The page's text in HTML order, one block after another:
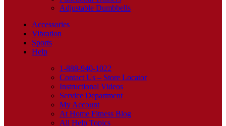
Adjustable Dumbbells
Accessories
Vibration
Sports
Help
1-888-940-1022
Contact Us – Store Locator
Instructional Videos
Service Department
My Account
At Home Fitness Blog
All Help Topics